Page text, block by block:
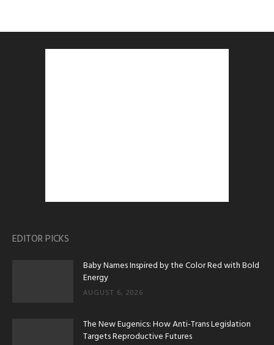
EDITOR PICKS
Baby Names Inspired by the Color Red with Bold
Energy
AUGUST 6, 2026
The New Eugenics: How Anti-Trans Legislation
Targets Reproductive Futures